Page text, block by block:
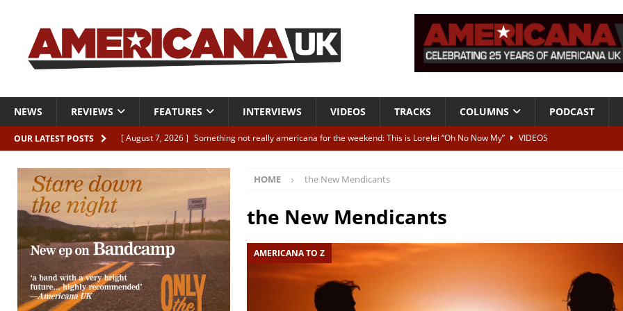
NEWS REVIEWS FEATURES INTERVIEWS VIDEOS TRACKS COLUMNS PODCAST
OUR LATEST POSTS [ August 7, 2026 ] Something not really americana for the weekend: This is Lorelei “Oh No Now My”
VIDEOS
[ August 7, 2026 ]
Margo Price “Days of Unrest”
ALBUM REVIEWS
[ August 7, 2026 ] Classic Clips: The Mavericks “Born To Be Blue” – Live at American Songwriter Studios, 2012
CLIPS
[ August 7, 2026 ]
The Wild High “Listen to The Wild High” ALBUM REVIEWS
HOME the New Mendicants
the New Mendicants
AMERICANA TO Z